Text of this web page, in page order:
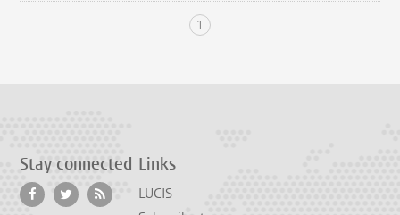
1
Stay connected Links
LUCIS